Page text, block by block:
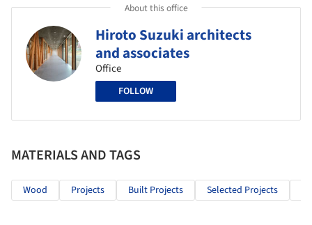
About this office
Hiroto Suzuki architects
and associates
Office
FOLLOW
MATERIALS AND TAGS
Wood Projects Built Projects Selected Projects